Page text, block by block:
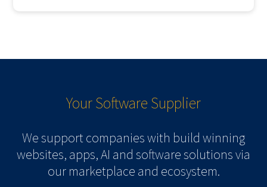
Your Software Supplier
We support companies with build winning
websites, apps, AI and software solutions via
our marketplace and ecosystem.